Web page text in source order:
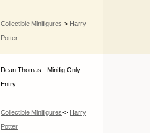
Collectible Minifigures-> Harry
Potter
Dean Thomas - Minifig Only
Entry
Collectible Minifigures-> Harry
Potter